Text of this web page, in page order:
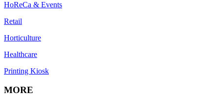
HoReCa & Events
Retail
Horticulture
Healthcare
Printing Kiosk
MORE